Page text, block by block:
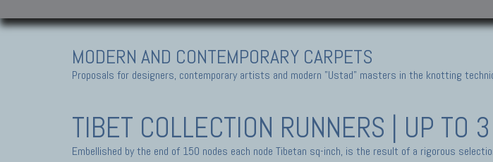
MODERN AND CONTEMPORARY CARPETS
Proposals for designers, contemporary artists and modern "Ustad" masters in the knotting
TIBET COLLECTION RUNNERS | UP TO
Embellished by the end of 150 nodes each node Tibetan sq-inch, is the result of a rigorous